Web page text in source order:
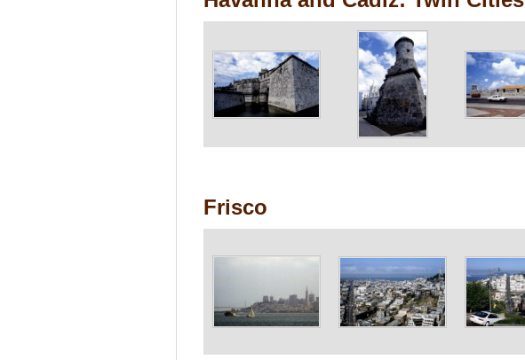
Frisco